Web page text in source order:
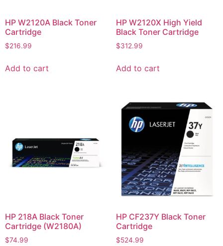
HP W2120A Black Toner
Cartridge
$216.99
Add to cart
HP W2120X High Yield
Black Toner Cartridge
$312.99
Add to cart
HP 218A Black Toner
Cartridge (W2180A)
$74.99
HP CF237Y Black Toner
Cartridge
$524.99